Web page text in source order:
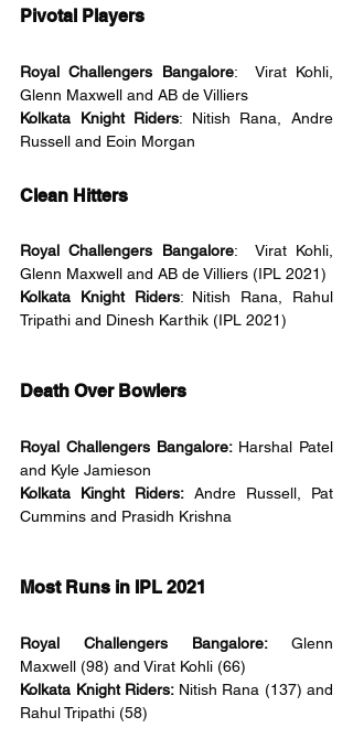
Pivotal Players
Royal Challengers Bangalore:  Virat Kohli,
Glenn Maxwell and AB de Villiers
Kolkata Knight Riders: Nitish Rana, Andre
Russell and Eoin Morgan
Clean Hitters
Royal Challengers Bangalore:  Virat Kohli,
Glenn Maxwell and AB de Villiers (IPL 2021)
Kolkata Knight Riders: Nitish Rana, Rahul
Tripathi and Dinesh Karthik (IPL 2021)
Death Over Bowlers
Royal Challengers Bangalore: Harshal Patel
and Kyle Jamieson
Kolkata Kinght Riders: Andre Russell, Pat
Cummins and Prasidh Krishna
Most Runs in IPL 2021
Royal Challengers Bangalore: Glenn
Maxwell (98) and Virat Kohli (66)
Kolkata Knight Riders: Nitish Rana (137) and
Rahul Tripathi (58)